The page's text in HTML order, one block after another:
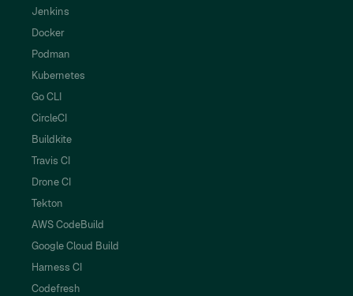
Jenkins
Docker
Podman
Kubernetes
Go CLI
CircleCI
Buildkite
Travis CI
Drone CI
Tekton
AWS CodeBuild
Google Cloud Build
Harness CI
Codefresh